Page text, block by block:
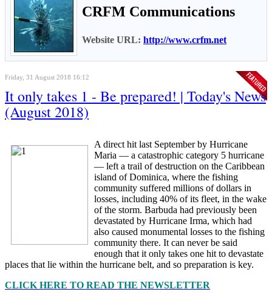
CRFM Communications
Website URL: http://www.crfm.net
Friday, 31 August 2018 16:12
It only takes 1 - Be prepared! | Today's News
(August 2018)
A direct hit last September by Hurricane
Maria — a catastrophic category 5 hurricane
— left a trail of destruction on the Caribbean
island of Dominica, where the fishing
community suffered millions of dollars in
losses, including 40% of its fleet, in the wake
of the storm. Barbuda had previously been
devastated by Hurricane Irma, which had
also caused monumental losses to the fishing
community there. It can never be said
enough that it only takes one hit to devastate
places that lie within the hurricane belt, and so preparation is key.
CLICK HERE TO READ THE NEWSLETTER